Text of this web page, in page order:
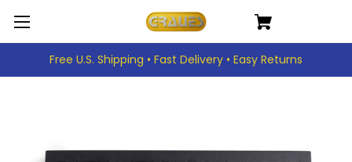
Free U.S. Shipping • Fast Delivery • Easy Returns